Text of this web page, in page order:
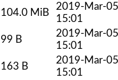
104.0 MiB
2019-Mar-05
15:01
99 B
2019-Mar-05
15:01
163 B
2019-Mar-05
15:01